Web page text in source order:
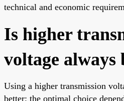
technical and economic
Is higher
voltage always
Using a higher transmission
better; the optimal choice